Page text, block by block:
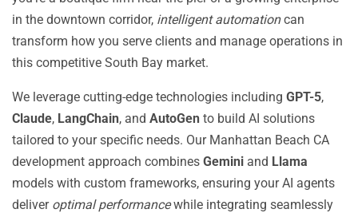
in the downtown corridor, intelligent automationcan
transform how you serve clients and manage operations in
this competitive South Bay market.
We leverage cutting-edge technologies including GPT-5,
Claude, LangChain, and AutoGen to build AI solutions
tailored to your specific needs. Our Manhattan Beach CA
development approach combines Gemini and Llama
models with custom frameworks, ensuring your AI agents
deliver optimal performancewhile integrating seamlessly